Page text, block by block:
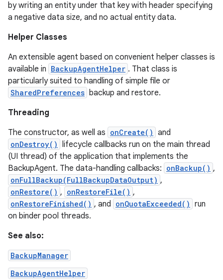
by writing an entity under that key with header specifying
a negative data size, and no actual entity data.
Helper Classes
An extensible agent based on convenient helper classes is
available in BackupAgentHelper . That class is
particularly suited to handling of simple file or
SharedPreferences backup and restore.
Threading
The constructor, as well as onCreate() and
onDestroy() lifecycle callbacks run on the main thread
(UI thread) of the application that implements the
BackupAgent. The data-handling callbacks: onBackup() ,
onFullBackup(FullBackupDataOutput) ,
onRestore() , onRestoreFile() ,
onRestoreFinished() , and onQuotaExceeded() run
on binder pool threads.
See also:
BackupManager
BackupAgentHelper